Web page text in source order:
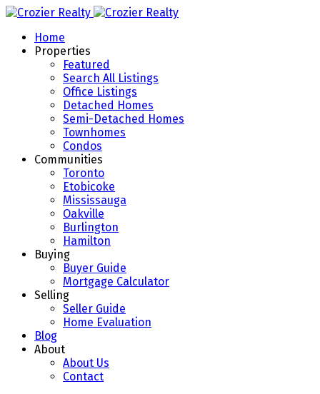
Home
Properties
Featured
Search All Listings
Office Listings
Detached Homes
Semi-Detached Homes
Townhomes
Condos
Communities
Toronto
Etobicoke
Mississauga
Oakville
Burlington
Hamilton
Buying
Buyer Guide
Mortgage Calculator
Selling
Seller Guide
Home Evaluation
Blog
About
About Us
Contact